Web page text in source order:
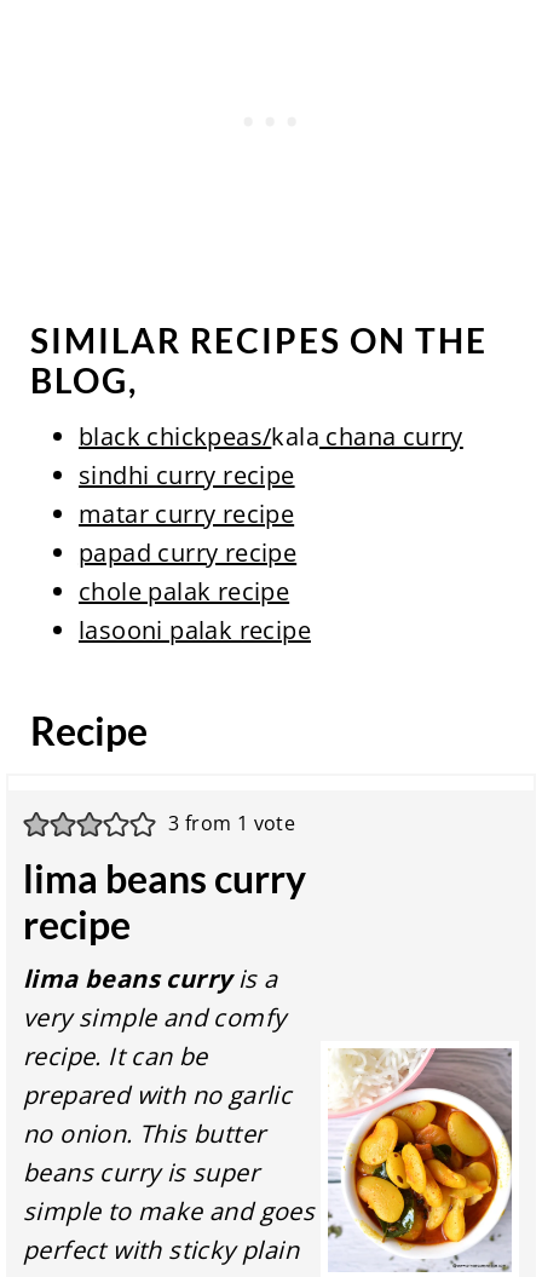
SIMILAR RECIPES ON THE
BLOG,
black chickpeas/kala chana curry
sindhi curry recipe
matar curry recipe
papad curry recipe
chole palak recipe
lasooni palak recipe
Recipe
3 from 1 vote
lima beans curry
recipe
lima beans curryis a
very simple and comfy
recipe. It can be
prepared with no garlic
no onion. This butter
beans curry is super
simple to make and goes
perfect with sticky plain